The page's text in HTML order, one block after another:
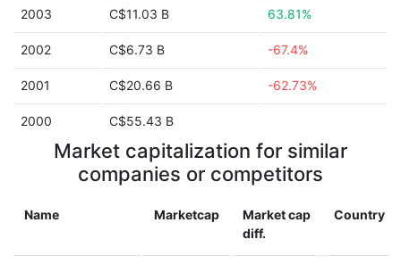
2003 C$11.03 B 63.81%
2002 C$6.73 B -67.4%
2001 C$20.66 B -62.73%
2000 C$55.43 B
Market capitalization for similar
companies or competitors
Name Marketcap
Market cap
diff.
Country